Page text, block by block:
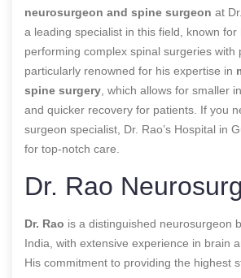
neurosurgeon and spine surgeon at
a leading specialist in this field, known for
performing complex spinal surgeries with
particularly renowned for his expertise in
spine surgery , which allows for smaller
and quicker recovery for patients. If you
surgeon specialist, Dr. Rao’s Hospital in
for top-notch care.
Dr. Rao
Dr. Rao is a distinguished neurosurgeon
India, with extensive experience in brain
His commitment to providing the highest